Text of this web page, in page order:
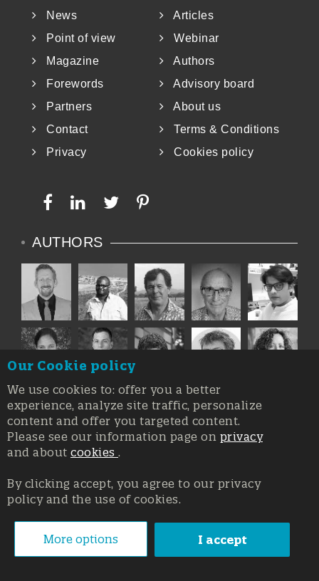
News
Articles
Point of view
Webinar
Magazine
Authors
Forewords
Advisory board
Partners
About us
Contact
Terms & Conditions
Privacy
Cookies policy
AUTHORS
Registration at the Court of Trieste n. 8/2019, Press register
01327220321 - Developed BySwanet
Our Cookie policy
We use cookies to: offer you a better
experience, analyze site traffic, personalize
content and offer you targeted content.
Please see our information page on privacy
and about cookies .
By clicking accept, you agree to our privacy
policy and the use of cookies.
More options I accept